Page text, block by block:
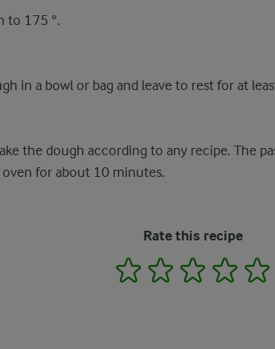
to 175 °.
in a bowl or bag and leave to rest for at
the dough according to any recipe. The
for about 10 minutes.
Rate this recipe
1 2 3 4